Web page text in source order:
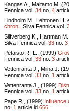
Kangas A., Maltamo M.
Fennica vol. 34 no. 4
Lindholm M., Lehtonen H.
chron..
Silva Fennica vol.
Silfverberg K., Hartman
Silva Fennica vol. 33 no. 3
Petäistö R.-L., (1999)
Fennica vol. 33 no. 3
Vettenranta J., Miina J.
Fennica vol. 33 no. 1
Vettenranta J., (1999)
Fennica vol. 33 no. 1
Pape R., (1999) Influence
no. 1 article id 666